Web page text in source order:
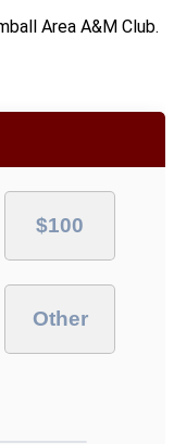
Area A&M Club.